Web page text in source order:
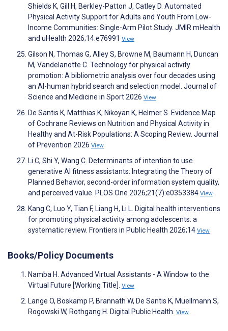
Shields K, Gill H, Berkley-Patton J, Catley D. Automated
Physical Activity Support for Adults and Youth From Low-
Income Communities: Single-Arm Pilot Study. JMIR mHealth
and uHealth 2026;14:e76991 View
Gilson N, Thomas G, Alley S, Browne M, Baumann H, Duncan
M, Vandelanotte C. Technology for physical activity
promotion: A bibliometric analysis over four decades using
an AI-human hybrid search and selection model. Journal of
Science and Medicine in Sport 2026 View
De Santis K, Matthias K, Nikoyan K, Helmer S. Evidence Map
of Cochrane Reviews on Nutrition and Physical Activity in
Healthy and At-Risk Populations: A Scoping Review. Journal
of Prevention 2026 View
Li C, Shi Y, Wang C. Determinants of intention to use
generative AI fitness assistants: Integrating the Theory of
Planned Behavior, second-order information system quality,
and perceived value. PLOS One 2026;21(7):e0353384 View
Kang C, Luo Y, Tian F, Liang H, Li L. Digital health interventions
for promoting physical activity among adolescents: a
systematic review. Frontiers in Public Health 2026;14 View
Books/Policy Documents
Namba H. Advanced Virtual Assistants - A Window to the
Virtual Future [Working Title]. View
Lange O, Boskamp P, Brannath W, De Santis K, Muellmann S,
Rogowski W, Rothgang H. Digital Public Health. View